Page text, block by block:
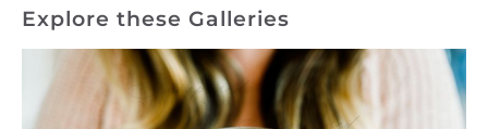
Explore these Galleries